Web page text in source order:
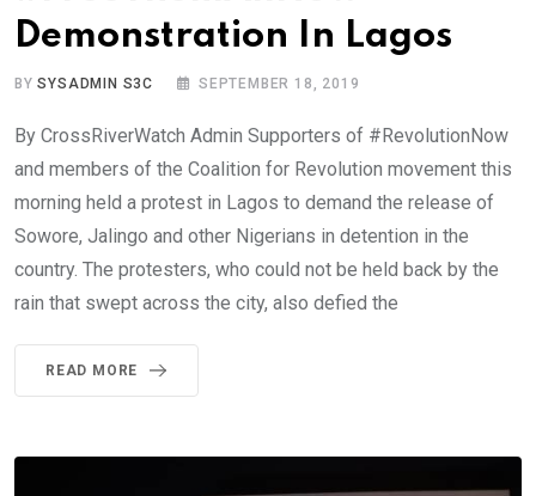
Demonstration In Lagos
BYSYSADMIN S3C SEPTEMBER 18, 2019
By CrossRiverWatch Admin Supporters of #RevolutionNow
and members of the Coalition for Revolution movement this
morning held a protest in Lagos to demand the release of
Sowore, Jalingo and other Nigerians in detention in the
country. The protesters, who could not be held back by the
rain that swept across the city, also defied the
READ MORE